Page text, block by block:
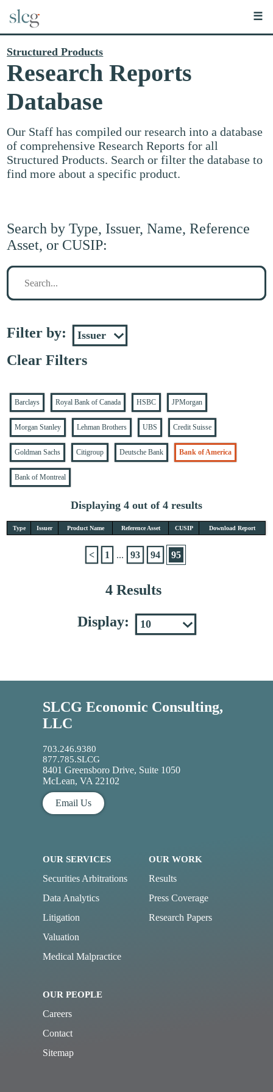
☰
Structured Products
Research Reports
Database
Our Staff has compiled our research into a database
of comprehensive Research Reports for all
Structured Products. Search or filter the database to
find more about a specific product.
Search by Type, Issuer, Name, Reference
Asset, or CUSIP:
Search
Filter by:
Clear Filters
Barclays Royal Bank of Canada HSBC JPMorgan
Morgan Stanley Lehman Brothers UBS Credit Suisse
Goldman Sachs Citigroup Deutsche Bank Bank of America
Bank of Montreal
Displaying 4 out of 4 results
Type Issuer Product Name Reference Asset CUSIP Download Report
4 Results
< 1 ... 93 94 95
Display:
SLCG Economic Consulting,
LLC
703.246.9380
877.785.SLCG
8401 Greensboro Drive, Suite 1050
McLean, VA 22102
Email Us
OUR SERVICES
Securities Arbitrations
Data Analytics
Litigation
Valuation
Medical Malpractice
OUR WORK
Results
Press Coverage
Research Papers
OUR PEOPLE
Careers
Contact
Sitemap